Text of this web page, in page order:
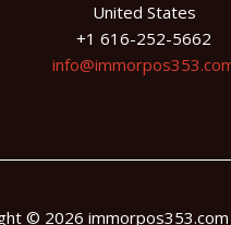
United States
+1 616-252-5662
© 2026